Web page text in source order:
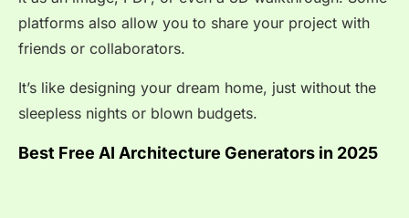
platforms also allow you to share your project with
friends or collaborators.
It’s like designing your dream home, just without the
sleepless nights or blown budgets.
Best Free AI Architecture Generators in 2025